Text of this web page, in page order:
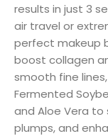
results in just 3
air travel or
perfect makeup
boost collagen
smooth fine
Fermented
and Aloe Vera to
plumps, and